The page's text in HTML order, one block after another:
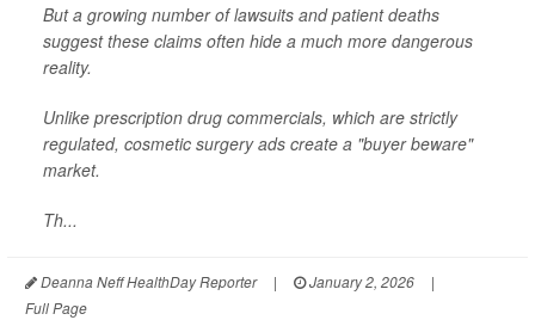
But a growing number of lawsuits and patient deaths
suggest these claims often hide a much more dangerous
reality.
Unlike prescription drug commercials, which are strictly
regulated, cosmetic surgery ads create a "buyer beware"
market.
Th...
Deanna Neff HealthDay Reporter | January 2, 2026
|
Full Page